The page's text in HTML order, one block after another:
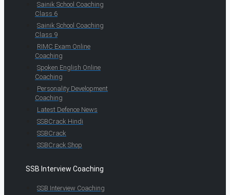
Sainik School Coaching
Class 6
Sainik School Coaching
Class 9
RIMC Exam Online
Coaching
Spoken English Online
Coaching
Personality Development
Coaching
Latest Defence News
SSBCrack Hindi
SSBCrack
SSBCrack Shop
SSB Interview Coaching
SSB Interview Coaching